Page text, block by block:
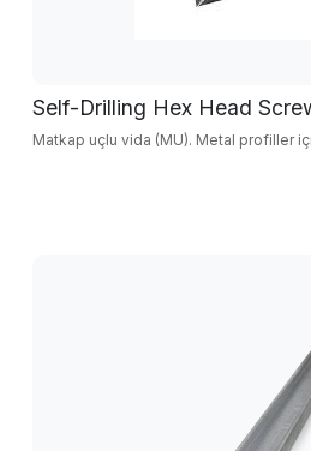
Self-Drilling Hex Head
Matkap uçlu vida (MU). Metal profiller